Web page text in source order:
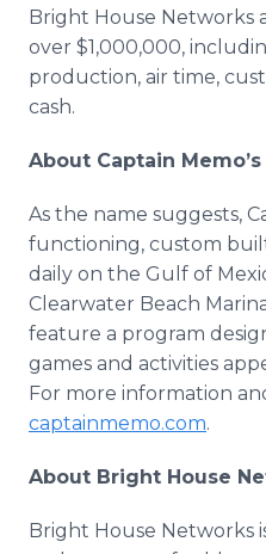
Bright House Networks
over $1,000,000,
production, air time,
cash.
About Captain
As the name suggests,
functioning, custom
daily on the Gulf of
Clearwater Beach
feature a program
games and activities
For more information
captainmemo.com.
About Bright House
Bright House Networks